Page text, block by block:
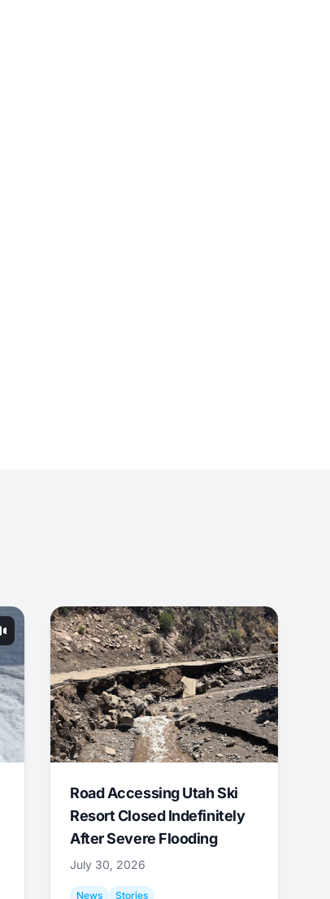
Road Accessing Utah Ski
Resort Closed Indefinitely
After Severe Flooding
July 30, 2026
News Stories